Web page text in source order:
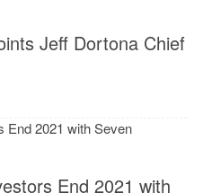
Jeff Dortona Chief
End 2021 with